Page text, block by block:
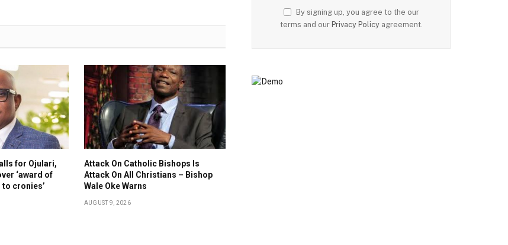
for Ojulari,
‘award of
cronies’
Attack On Catholic Bishops Is
Attack On All Christians – Bishop
Wale Oke Warns
AUGUST 9, 2026
By signing up, you agree to the our
terms and our Privacy Policyagreement.